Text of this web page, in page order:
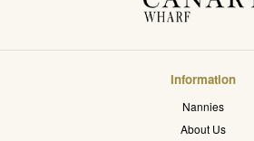
Information
Nannies
About Us